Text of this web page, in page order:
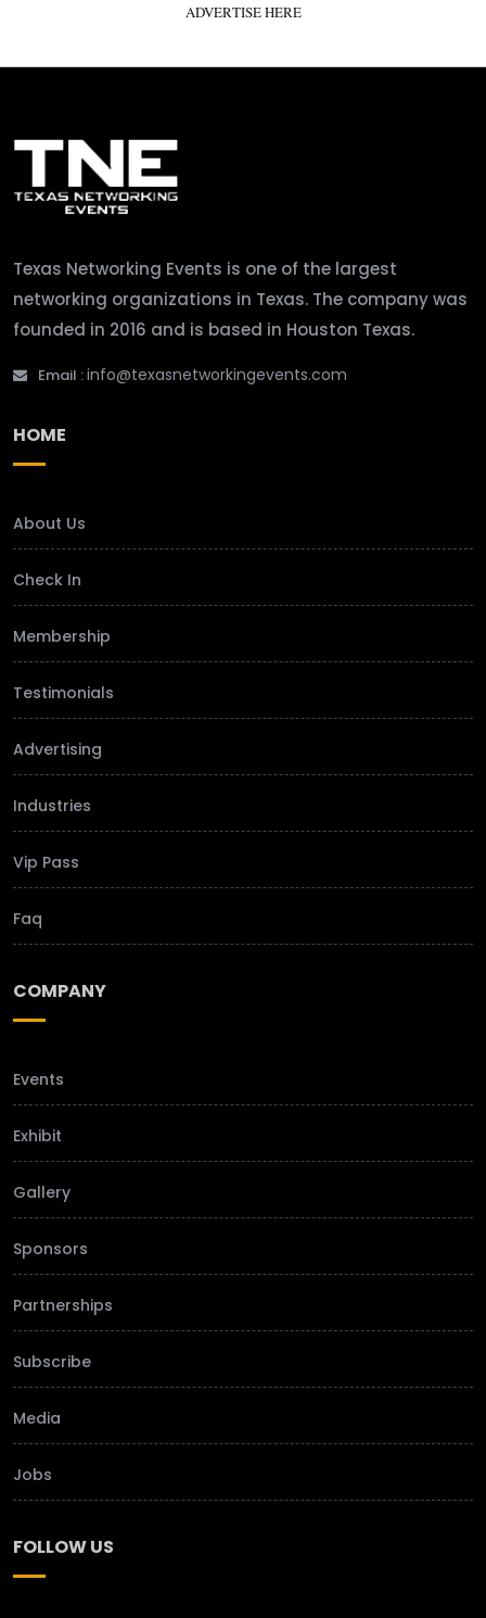
ADVERTISE HERE
Texas Networking Events is one of the largest
networking organizations in Texas. The company was
founded in 2016 and is based in Houston Texas.
Email :info@texasnetworkingevents.com
HOME
About Us
Check In
Membership
Testimonials
Advertising
Industries
Vip Pass
Faq
COMPANY
Events
Exhibit
Gallery
Sponsors
Partnerships
Subscribe
Media
Jobs
FOLLOW US